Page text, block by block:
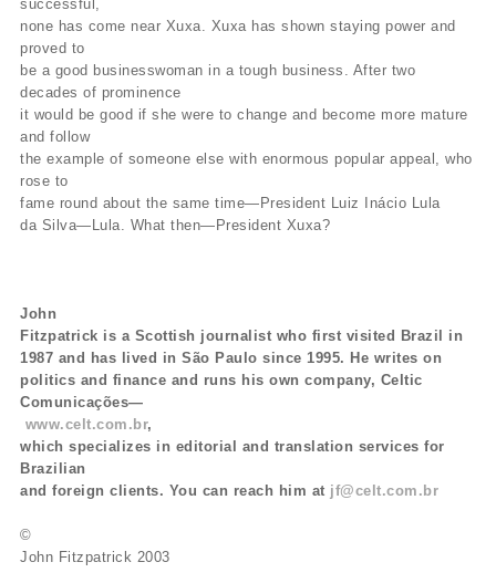
successful,
none has come near Xuxa. Xuxa has shown staying power and
proved to
be a good businesswoman in a tough business. After two
decades of prominence
it would be good if she were to change and become more mature
and follow
the example of someone else with enormous popular appeal, who
rose to
fame round about the same time—President Luiz Inácio Lula
da Silva—Lula. What then—President Xuxa?
John
Fitzpatrick is a Scottish journalist who first visited Brazil in
1987 and has lived in São Paulo since 1995. He writes on
politics and finance and runs his own company, Celtic
Comunicações—
www.celt.com.br,
which specializes in editorial and translation services for
Brazilian
and foreign clients. You can reach him at jf@celt.com.br
©
John Fitzpatrick 2003